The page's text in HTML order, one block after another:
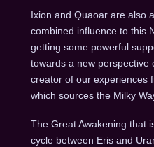
Ixion and Quaoar are also
combined influence to this
getting some powerful
towards a new perspective
creator of our experiences
which sources the Milky
The Great Awakening that
cycle between Eris and